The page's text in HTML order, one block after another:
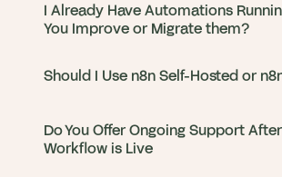
Simple workflows are live in days.
I Already Have Automations
You Improve or Migrate them?
Should I Use n8n Self-Hosted or
Do You Offer Ongoing Support
Workflow is Live